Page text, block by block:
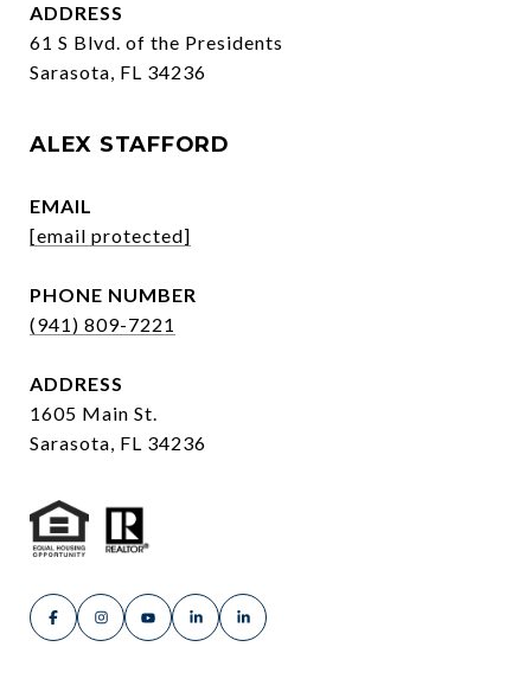
ADDRESS
61 S Blvd. of the Presidents
Sarasota, FL 34236
ALEX STAFFORD
EMAIL
[email protected]
PHONE NUMBER
(941) 809-7221
ADDRESS
1605 Main St.
Sarasota, FL 34236